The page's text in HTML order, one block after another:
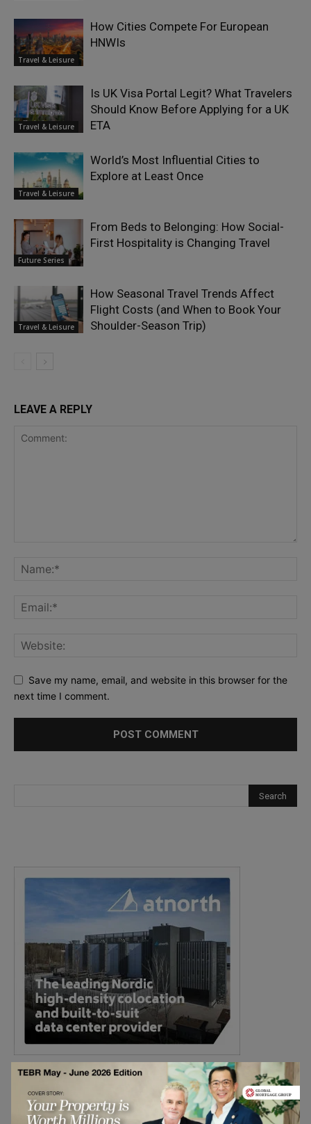
Travel & Leisure
How Cities Compete For European
HNWIs
Travel & Leisure
Is UK Visa Portal Legit? What Travelers
Should Know Before Applying for a UK
ETA
Travel & Leisure
World’s Most Influential Cities to
Explore at Least Once
Future Series
From Beds to Belonging: How Social-
First Hospitality is Changing Travel
Travel & Leisure
How Seasonal Travel Trends Affect
Flight Costs (and When to Book Your
Shoulder-Season Trip)
LEAVE A REPLY
Save my name, email, and website in this browser for the
next time I comment.